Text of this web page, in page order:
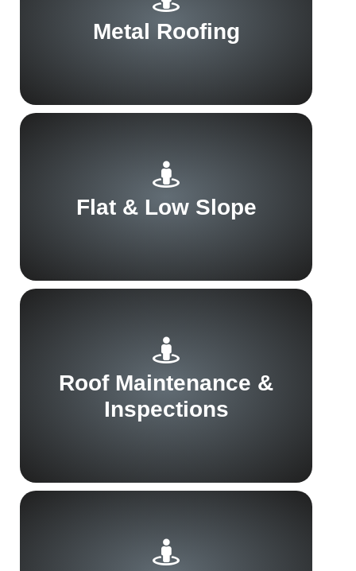
Metal Roofing
Flat & Low Slope
Roof Maintenance &
Inspections